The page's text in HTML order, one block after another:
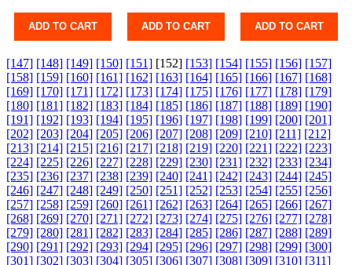
ADD TO CART ADD TO CART ADD TO CART
[147] [148] [149] [150] [151] [152] [153] [154] [155] [156] [157]
[158] [159] [160] [161] [162] [163] [164] [165] [166] [167] [168]
[169] [170] [171] [172] [173] [174] [175] [176] [177] [178] [179]
[180] [181] [182] [183] [184] [185] [186] [187] [188] [189] [190]
[191] [192] [193] [194] [195] [196] [197] [198] [199] [200] [201]
[202] [203] [204] [205] [206] [207] [208] [209] [210] [211] [212]
[213] [214] [215] [216] [217] [218] [219] [220] [221] [222] [223]
[224] [225] [226] [227] [228] [229] [230] [231] [232] [233] [234]
[235] [236] [237] [238] [239] [240] [241] [242] [243] [244] [245]
[246] [247] [248] [249] [250] [251] [252] [253] [254] [255] [256]
[257] [258] [259] [260] [261] [262] [263] [264] [265] [266] [267]
[268] [269] [270] [271] [272] [273] [274] [275] [276] [277] [278]
[279] [280] [281] [282] [283] [284] [285] [286] [287] [288] [289]
[290] [291] [292] [293] [294] [295] [296] [297] [298] [299] [300]
[301] [302] [303] [304] [305] [306] [307] [308] [309] [310] [311]